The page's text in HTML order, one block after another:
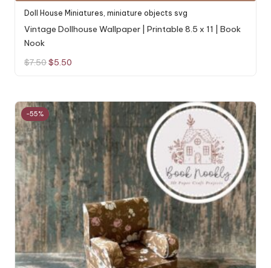
Doll House Miniatures,miniature objects svg
Vintage Dollhouse Wallpaper | Printable 8.5 x 11 | Book
Nook
$7.50Original
price
$5.50
-55%